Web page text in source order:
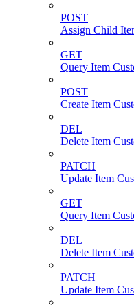
POST
Assign Child
GET
Query Item
POST
Create Item
DEL
Delete Item
PATCH
Update Item
GET
Query Item
DEL
Delete Item
PATCH
Update Item